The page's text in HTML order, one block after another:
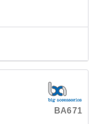
BA671